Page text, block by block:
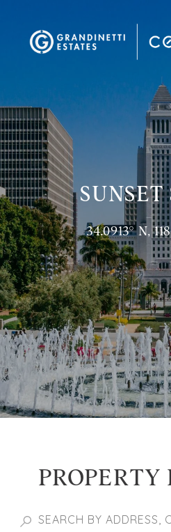
SUNSET
34.0913° N,
PROPERTY